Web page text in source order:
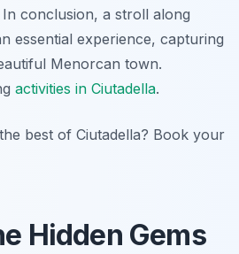
conclusion, a stroll along
essential experience, capturing
Menorcan town.
activities in Ciutadella.
best of Ciutadella? Book your
Hidden Gems